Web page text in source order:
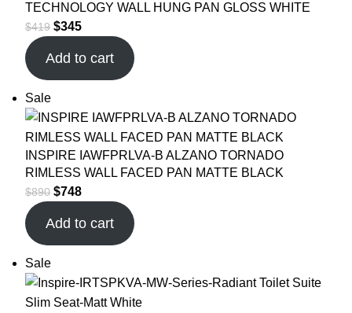
TECHNOLOGY WALL HUNG PAN GLOSS WHITE
$419 $345
Add to cart
Sale
INSPIRE IAWFPRLVA-B ALZANO TORNADO
RIMLESS WALL FACED PAN MATTE BLACK
$890 $748
Add to cart
Sale